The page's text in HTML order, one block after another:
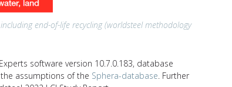
end-of-life recycling (worldsteel methodology
software version 10.7.0.183, database
assumptions of the Sphera-database. Further